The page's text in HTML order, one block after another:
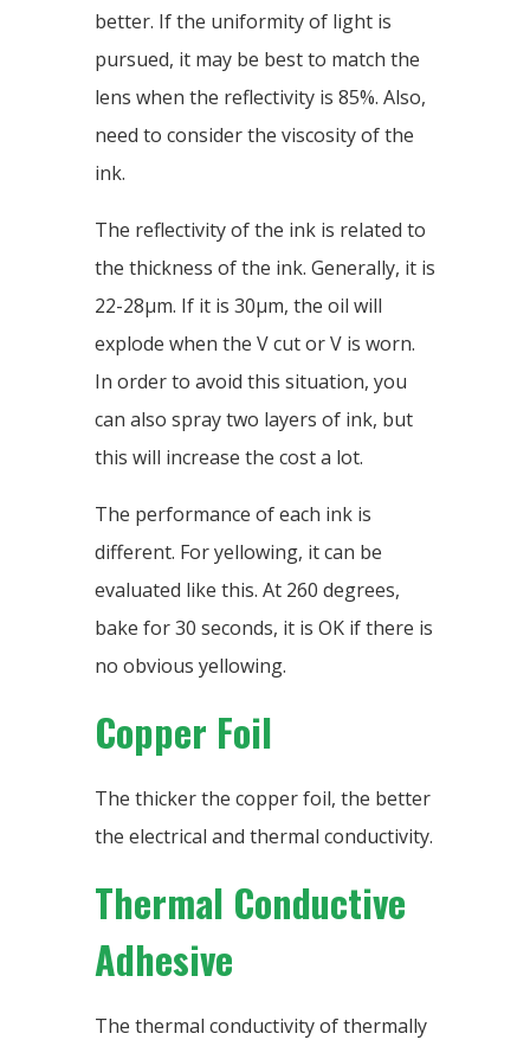
better. If the uniformity of light is
pursued, it may be best to match the
lens when the reflectivity is 85%. Also,
need to consider the viscosity of the
ink.
The reflectivity of the ink is related to
the thickness of the ink. Generally, it is
22-28μm. If it is 30μm, the oil will
explode when the V cut or V is worn.
In order to avoid this situation, you
can also spray two layers of ink, but
this will increase the cost a lot.
The performance of each ink is
different. For yellowing, it can be
evaluated like this. At 260 degrees,
bake for 30 seconds, it is OK if there is
no obvious yellowing.
Copper Foil
The thicker the copper foil, the better
the electrical and thermal conductivity.
Thermal Conductive
Adhesive
The thermal conductivity of thermally